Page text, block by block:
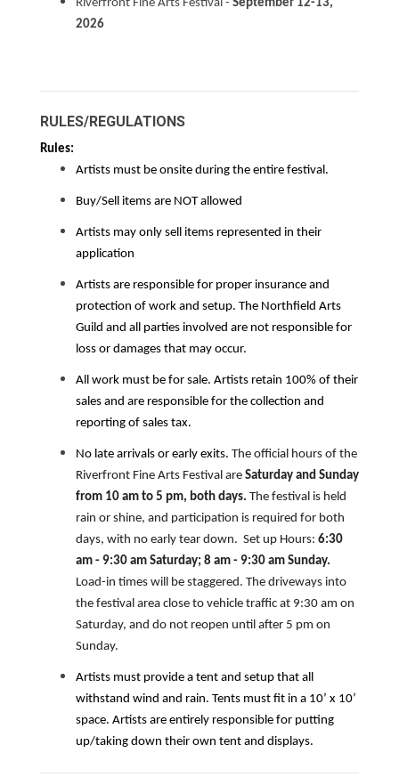
Riverfront Fine Arts Festival - September 12-13,
2026
RULES/REGULATIONS
Rules:
Artists must be onsite during the entire festival.
Buy/Sell items are NOT allowed
Artists may only sell items represented in their
application
Artists are responsible for proper insurance and
protection of work and setup. The Northfield Arts
Guild and all parties involved are not responsible for
loss or damages that may occur.
All work must be for sale. Artists retain 100% of their
sales and are responsible for the collection and
reporting of sales tax.
No late arrivals or early exits. The official hours of the
Riverfront Fine Arts Festival are Saturday and Sunday
from 10 am to 5 pm, both days. The festival is held
rain or shine, and participation is required for both
days, with no early tear down. Set up Hours: 6:30
am - 9:30 am Saturday; 8 am - 9:30 am Sunday.
Load-in times will be staggered. The driveways into
the festival area close to vehicle traffic at 9:30 am on
Saturday, and do not reopen until after 5 pm on
Sunday.
Artists must provide a tent and setup that all
withstand wind and rain. Tents must fit in a 10’ x 10’
space. Artists are entirely responsible for putting
up/taking down their own tent and displays.